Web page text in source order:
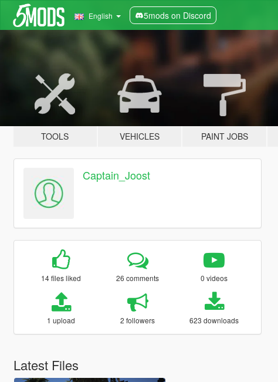
English 5mods on Discord
TOOLS VEHICLES PAINT JOBS
Captain_Joost
14 files liked 26 comments 0 videos
1 upload 2 followers 623 downloads
Latest Files